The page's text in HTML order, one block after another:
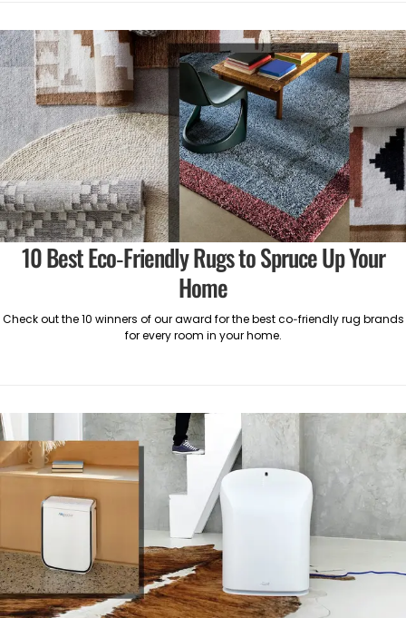
10 Best Eco-Friendly Rugs to Spruce Up Your
Home
Check out the 10 winners of our award for the best co-friendly rug brands
for every room in your home.